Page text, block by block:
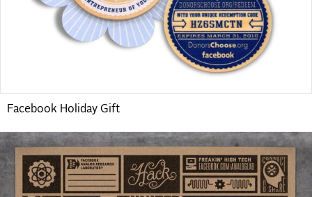
Facebook Holiday Gift